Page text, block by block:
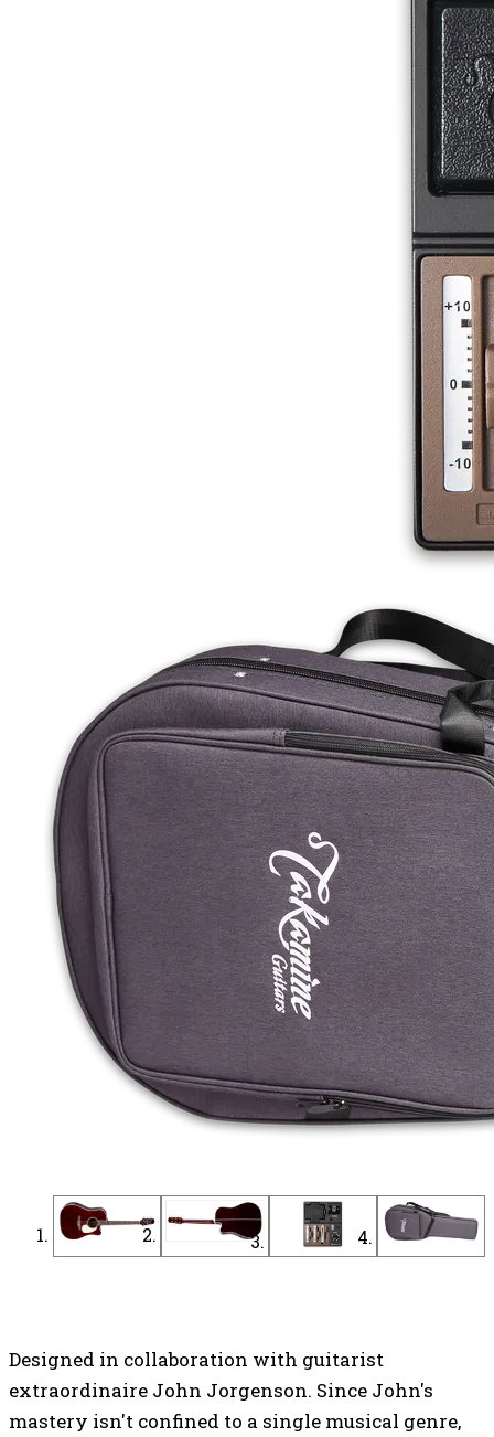
Designed in collaboration with guitarist
extraordinaire John Jorgenson. Since John's
mastery isn't confined to a single musical genre,